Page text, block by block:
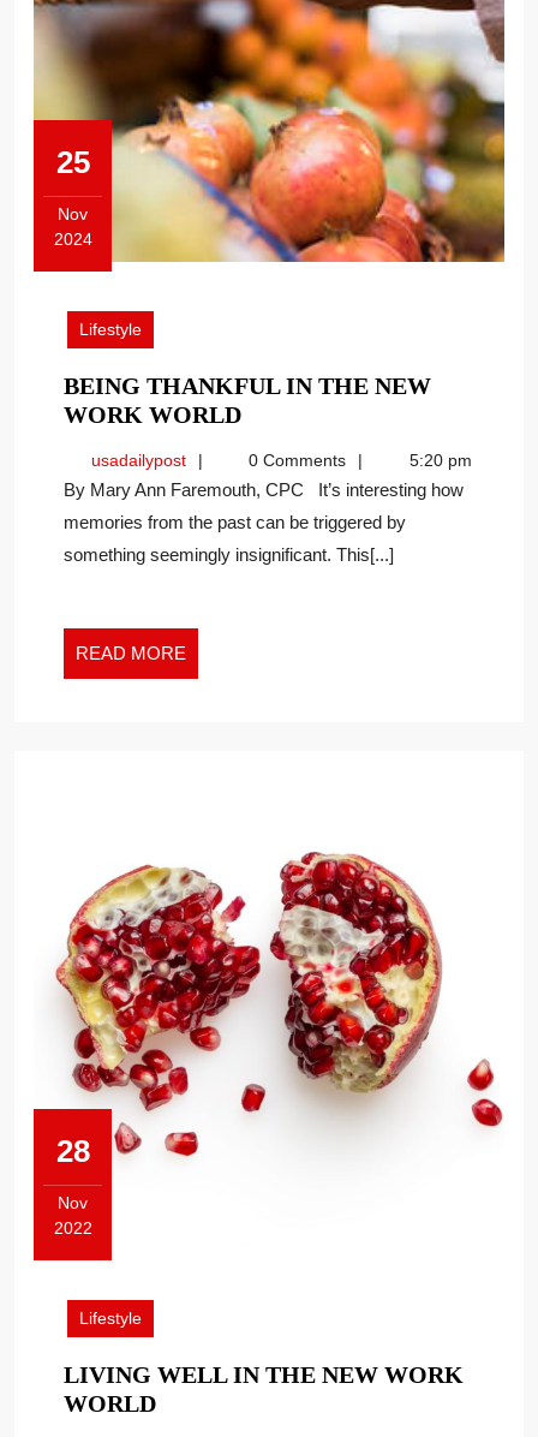
25
Nov
2024
November
2024
Lifestyle
BEING THANKFUL IN THE NEW
WORK WORLDBEING
IN
THE
NEW
WORK
usadailypostusadailypost0 Comments 5:20 pm
By Mary Ann Faremouth, CPC It’s interesting how
memories from the past can be triggered by
something seemingly insignificant. This[...]
READ MORE
MORE
28
Nov
2022
2022
Lifestyle
LIVING WELL IN THE NEW WORK
WORLDLIVING